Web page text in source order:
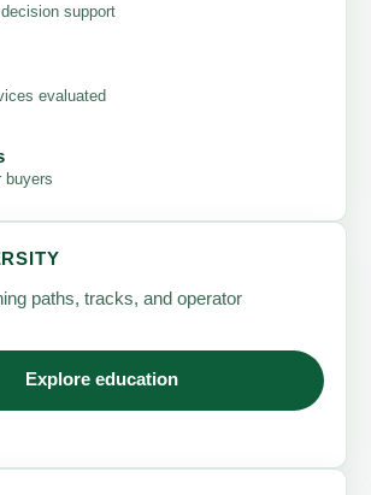
support
evaluated
buyers
paths, tracks, and operator
Explore education